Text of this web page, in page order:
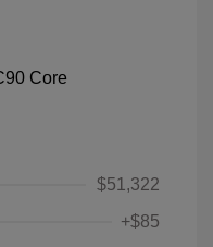
$51,322
+$85